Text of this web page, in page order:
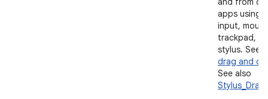
apps using
input,
trackpad,
stylus. See
drag and
See also